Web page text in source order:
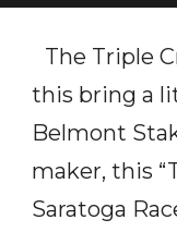
The Triple
this bring a
Belmont
maker, this
Saratoga